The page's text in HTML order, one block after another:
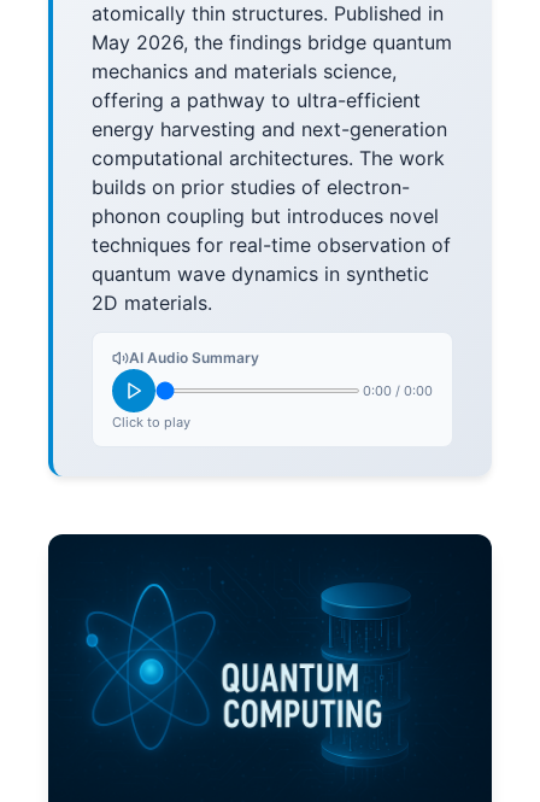
atomically thin structures. Published in
May 2026, the findings bridge quantum
mechanics and materials science,
offering a pathway to ultra-efficient
energy harvesting and next-generation
computational architectures. The work
builds on prior studies of electron-
phonon coupling but introduces novel
techniques for real-time observation of
quantum wave dynamics in synthetic
2D materials.
AI Audio Summary
0:00 / 0:00
Click to play